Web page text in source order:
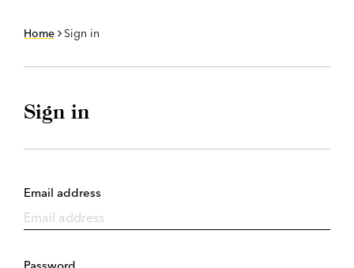
Home Sign in
Sign in
Email address